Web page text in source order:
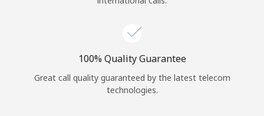
100% Quality Guarantee
Great call quality guaranteed by the latest telecom
technologies.